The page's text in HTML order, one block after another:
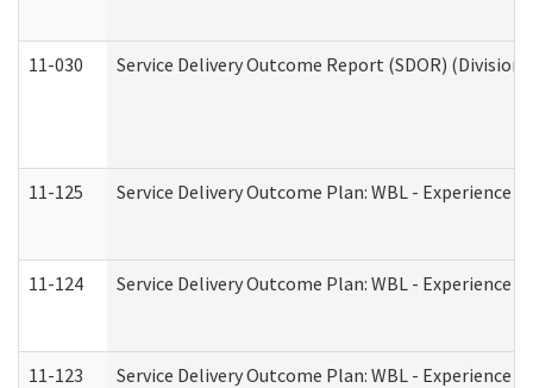
11-030 Service Delivery Outcome Report (SDOR)
11-125 Service Delivery Outcome Plan: WBL - Experience C
11-124 Service Delivery Outcome Plan: WBL - Experience B
11-123 Service Delivery Outcome Plan: WBL - Experience A